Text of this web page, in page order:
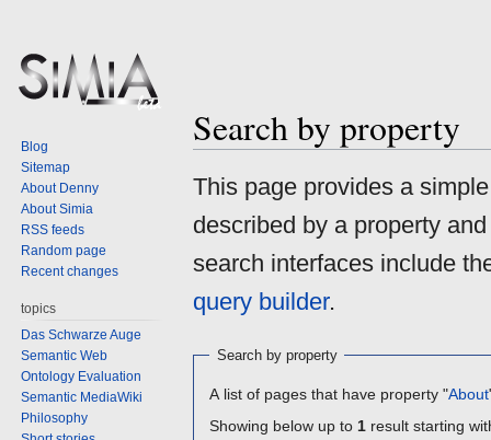
Search by property
Jump
navigation
Jump
search
This page provides a
described by a property
search interfaces include
query builder.
Search by property
A list of pages that have property "About
Showing below up to 1 result starting
Blog
Sitemap
About Denny
About Simia
RSS feeds
Random page
Recent changes
topics
Das Schwarze Auge
Semantic Web
Ontology Evaluation
Semantic MediaWiki
Philosophy